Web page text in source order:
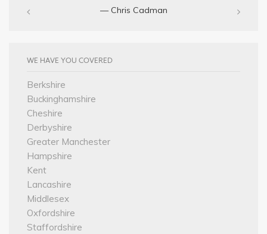
— Chris Cadman‎
WE HAVE YOU COVERED
Berkshire
Buckinghamshire
Cheshire
Derbyshire
Greater Manchester
Hampshire
Kent
Lancashire
Middlesex
Oxfordshire
Staffordshire